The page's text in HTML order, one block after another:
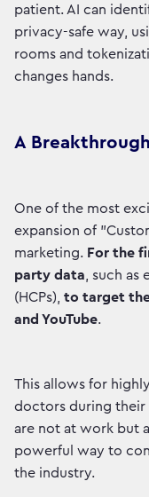
patient. AI can
privacy-safe way,
rooms and
changes hands.
A
One of the most
expansion of
marketing. For the
party data, such as
(HCPs), to target
and YouTube.
This allows for
doctors during their
are not at work but
powerful way to
the industry.